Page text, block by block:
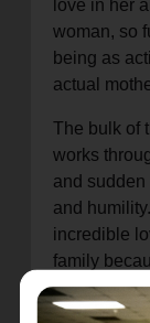
love in her
woman, so
being as
actual
The bulk of
works
and sudden
and
incredible
family
additional
loss, which